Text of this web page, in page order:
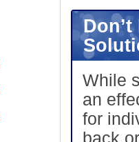
While
an
for
back